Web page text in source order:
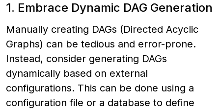
1. Embrace Dynamic DAG Generation
Manually creating DAGs (Directed Acyclic
Graphs) can be tedious and error-prone.
Instead, consider generating DAGs
dynamically based on external
configurations. This can be done using a
configuration file or a database to define